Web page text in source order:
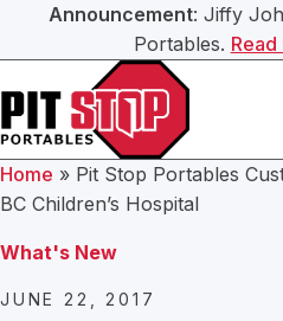
Announcement: Jiffy
Portables.
Home » Pit Stop Portables
BC Children’s Hospital
What's New
JUNE 22, 2017
Search Our Website
Services
Portable Toilets
Washroom Trailers
Washroom Trailers
Construction Washroom